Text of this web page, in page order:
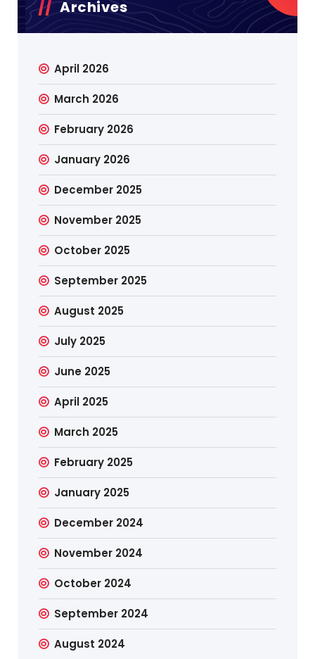
Archives
April 2026
March 2026
February 2026
January 2026
December 2025
November 2025
October 2025
September 2025
August 2025
July 2025
June 2025
April 2025
March 2025
February 2025
January 2025
December 2024
November 2024
October 2024
September 2024
August 2024